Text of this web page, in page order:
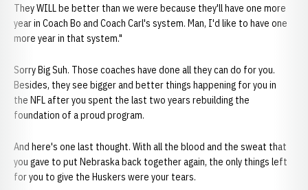
They WILL be better than we were because they'll have one more
year in Coach Bo and Coach Carl's system. Man, I'd like to have one
more year in that system."
Sorry Big Suh. Those coaches have done all they can do for you.
Besides, they see bigger and better things happening for you in
the NFL after you spent the last two years rebuilding the
foundation of a proud program.
And here's one last thought. With all the blood and the sweat that
you gave to put Nebraska back together again, the only things left
for you to give the Huskers were your tears.